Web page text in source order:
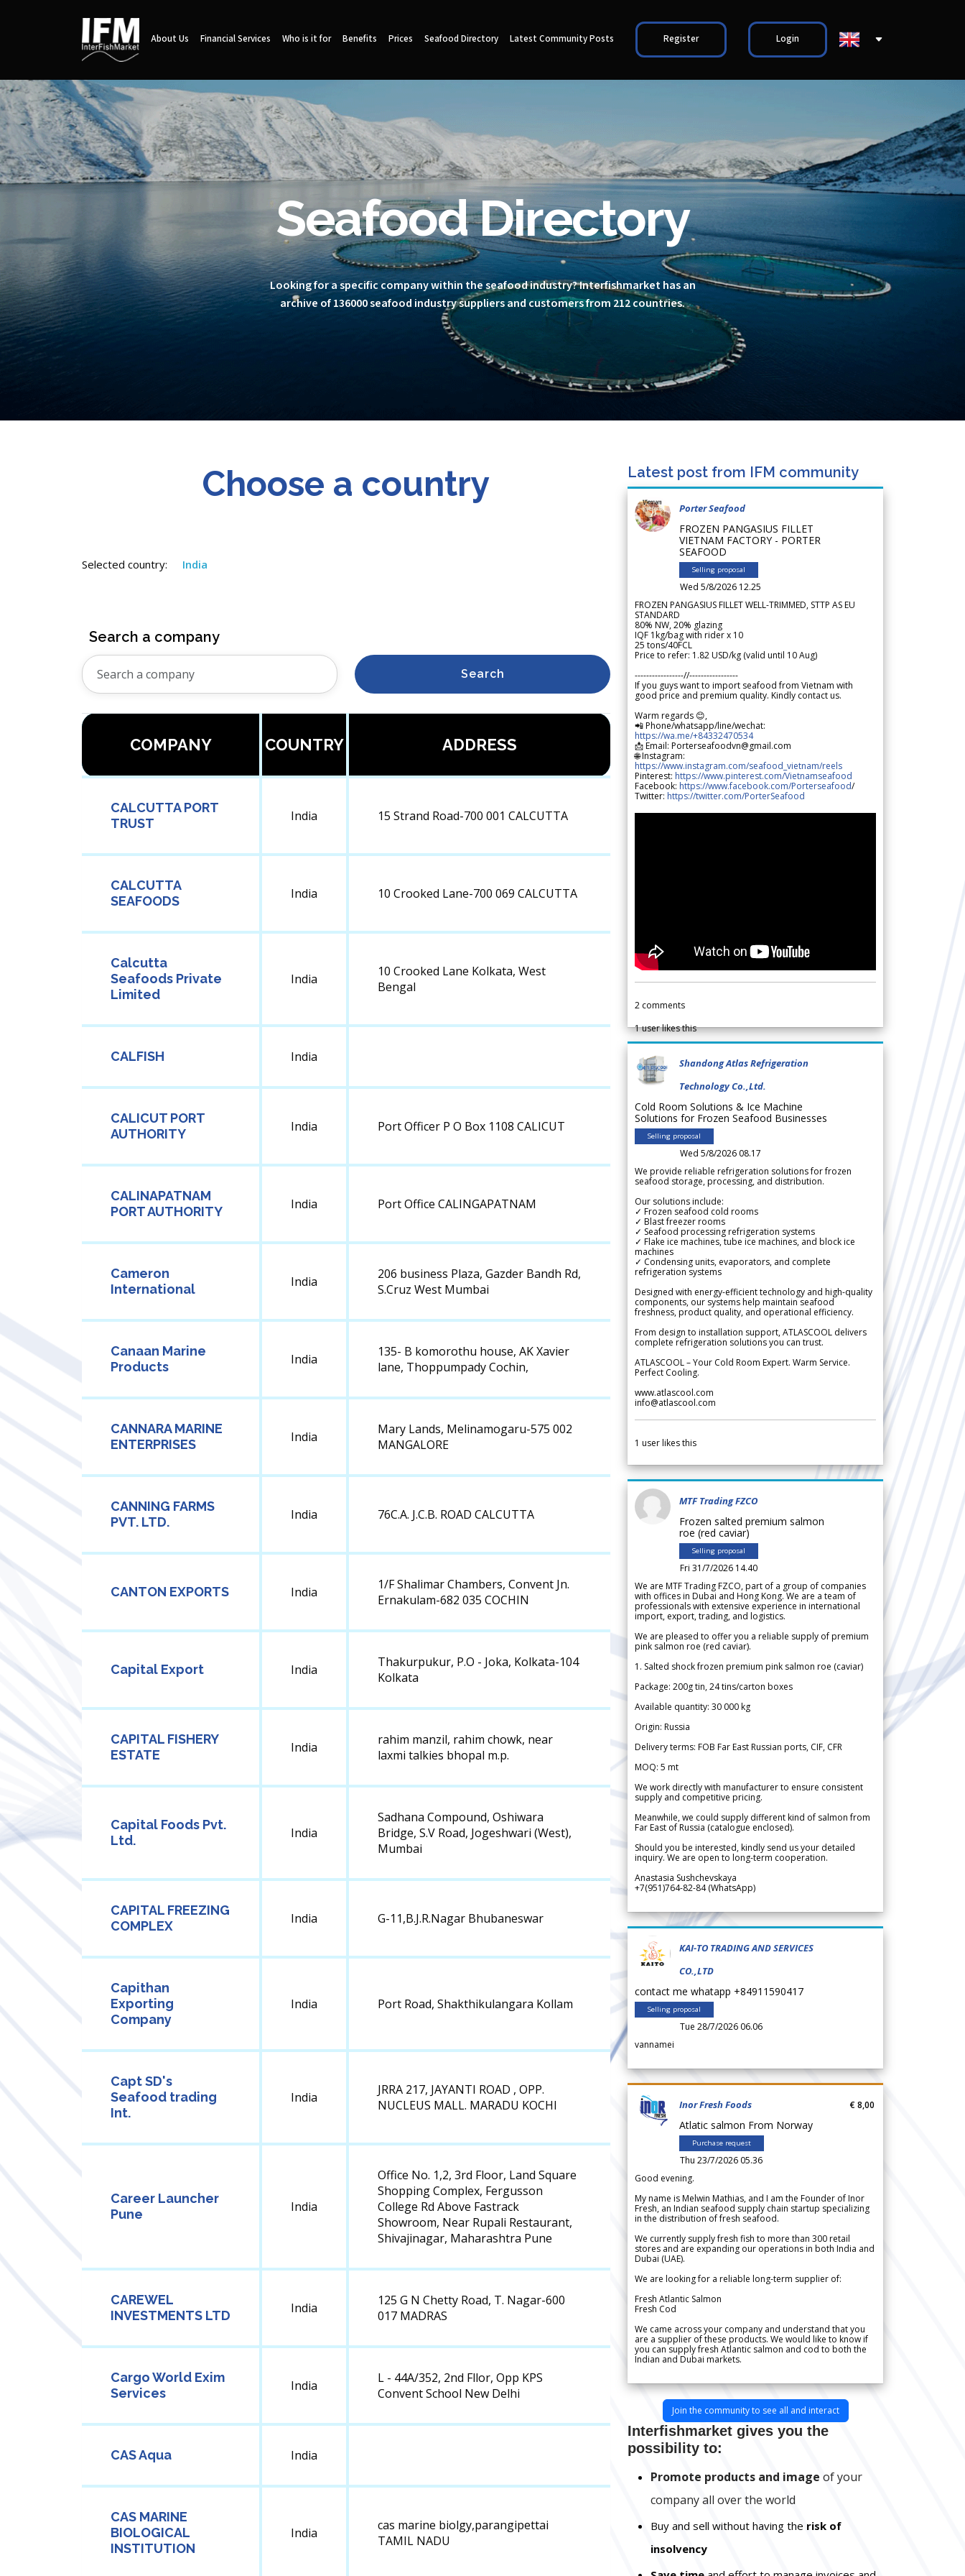
About Us Financial Services Who is it for Benefits Prices Seafood Directory Latest Community Posts Register Login
Seafood Directory
Looking for a specific company within the seafood industry? Interfishmarket has an
archive of 136000 seafood industry suppliers and customers from 212 countries.
Choose a country
Selected country: India
Search a company
Search
COMPANY COUNTRY ADDRESS
CALCUTTA PORT
TRUST
India 15 Strand Road-700 001 CALCUTTA
CALCUTTA
SEAFOODS
India 10 Crooked Lane-700 069 CALCUTTA
Calcutta
Seafoods Private
Limited
India
10 Crooked Lane Kolkata, West
Bengal
CALFISH India
CALICUT PORT
AUTHORITY
India Port Officer P O Box 1108 CALICUT
CALINAPATNAM
PORT AUTHORITY
India Port Office CALINGAPATNAM
Cameron
International
India
206 business Plaza, Gazder Bandh Rd,
S.Cruz West Mumbai
Canaan Marine
Products
India
135- B komorothu house, AK Xavier
lane, Thoppumpady Cochin,
CANNARA MARINE
ENTERPRISES
India
Mary Lands, Melinamogaru-575 002
MANGALORE
CANNING FARMS
PVT. LTD.
India 76C.A. J.C.B. ROAD CALCUTTA
CANTON EXPORTS India
1/F Shalimar Chambers, Convent Jn.
Ernakulam-682 035 COCHIN
Capital Export India
Thakurpukur, P.O - Joka, Kolkata-104
Kolkata
CAPITAL FISHERY
ESTATE
India
rahim manzil, rahim chowk, near
laxmi talkies bhopal m.p.
Capital Foods Pvt.
Ltd.
India
Sadhana Compound, Oshiwara
Bridge, S.V Road, Jogeshwari (West),
Mumbai
CAPITAL FREEZING
COMPLEX
India G-11,B.J.R.Nagar Bhubaneswar
Capithan
Exporting
Company
India Port Road, Shakthikulangara Kollam
Capt SD's
Seafood trading
Int.
India
JRRA 217, JAYANTI ROAD , OPP.
NUCLEUS MALL. MARADU KOCHI
Career Launcher
Pune
India
Office No. 1,2, 3rd Floor, Land Square
Shopping Complex, Fergusson
College Rd Above Fastrack
Showroom, Near Rupali Restaurant,
Shivajinagar, Maharashtra Pune
CAREWEL
INVESTMENTS LTD
India
125 G N Chetty Road, T. Nagar-600
017 MADRAS
Cargo World Exim
Services
India
L - 44A/352, 2nd Fllor, Opp KPS
Convent School New Delhi
CAS Aqua India
CAS MARINE
BIOLOGICAL
INSTITUTION
India
cas marine biolgy,parangipettai
TAMIL NADU
Latest post from IFM community
Porter Seafood
FROZEN PANGASIUS FILLET
VIETNAM FACTORY - PORTER
SEAFOOD
Selling proposal
Wed 5/8/2026 12.25
FROZEN PANGASIUS FILLET WELL-TRIMMED, STTP AS EU
STANDARD
80% NW, 20% glazing
IQF 1kg/bag with rider x 10
25 tons/40FCL
Price to refer: 1.82 USD/kg (valid until 10 Aug)
-----------------//-----------------
If you guys want to import seafood from Vietnam with
good price and premium quality. Kindly contact us.
Warm regards 😊,
📲 Phone/whatsapp/line/wechat:
https://wa.me/+84332470534
📩 Email: Porterseafoodvn@gmail.com
🌐 Instagram:
https://www.instagram.com/seafood_vietnam/reels
Pinterest: https://www.pinterest.com/Vietnamseafood
Facebook: https://www.facebook.com/Porterseafood/
Twitter: https://twitter.com/PorterSeafood
2 comments
1user likes this
Shandong Atlas Refrigeration
Technology Co.,Ltd.
Cold Room Solutions & Ice Machine
Solutions for Frozen Seafood Businesses
Selling proposal
Wed 5/8/2026 08.17
We provide reliable refrigeration solutions for frozen
seafood storage, processing, and distribution.
Our solutions include:
✓ Frozen seafood cold rooms
✓ Blast freezer rooms
✓ Seafood processing refrigeration systems
✓ Flake ice machines, tube ice machines, and block ice
machines
✓ Condensing units, evaporators, and complete
refrigeration systems
Designed with energy-efficient technology and high-quality
components, our systems help maintain seafood
freshness, product quality, and operational efficiency.
From design to installation support, ATLASCOOL delivers
complete refrigeration solutions you can trust.
ATLASCOOL – Your Cold Room Expert. Warm Service.
Perfect Cooling.
www.atlascool.com
info@atlascool.com
1 user likes this
MTF Trading FZCO
Frozen salted premium salmon
roe (red caviar)
Selling proposal
Fri 31/7/2026 14.40
We are MTF Trading FZCO, part of a group of companies
with offices in Dubai and Hong Kong. We are a team of
professionals with extensive experience in international
import, export, trading, and logistics.
We are pleased to offer you a reliable supply of premium
pink salmon roe (red caviar).
1. Salted shock frozen premium pink salmon roe (caviar)
Package: 200g tin, 24 tins/carton boxes
Available quantity: 30 000 kg
Origin: Russia
Delivery terms: FOB Far East Russian ports, CIF, CFR
MOQ: 5 mt
We work directly with manufacturer to ensure consistent
supply and competitive pricing.
Meanwhile, we could supply different kind of salmon from
Far East of Russia (catalogue enclosed).
Should you be interested, kindly send us your detailed
inquiry. We are open to long-term cooperation.
Anastasia Sushchevskaya
+7(951)764-82-84 (WhatsApp)
KAI-TO TRADING AND SERVICES
CO.,LTD
contact me whatapp +84911590417
Selling proposal
Tue 28/7/2026 06.06
vannamei
Inor Fresh Foods
Atlatic salmon From Norway
Purchase request
Thu 23/7/2026 05.36
€ 8,00
Good evening.
My name is Melwin Mathias, and I am the Founder of Inor
Fresh, an Indian seafood supply chain startup specializing
in the distribution of fresh seafood.
We currently supply fresh fish to more than 300 retail
stores and are expanding our operations in both India and
Dubai (UAE).
We are looking for a reliable long-term supplier of:
Fresh Atlantic Salmon
Fresh Cod
We came across your company and understand that you
are a supplier of these products. We would like to know if
you can supply fresh Atlantic salmon and cod to both the
Indian and Dubai markets.
Join the community to see all and interact
Interfishmarket gives you the
possibility to:
Promote products and image of your
company all over the world
Buy and sell without having the risk of
insolvency